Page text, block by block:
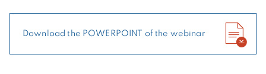
Download the POWERPOINT of the webinar